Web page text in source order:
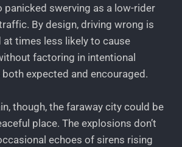
panicked swerving as a low-rider
By design, driving wrong is
at times less likely to cause
factoring in intentional
expected and encouraged.
though, the faraway city could be
place. The explosions don’t
echoes of sirens rising